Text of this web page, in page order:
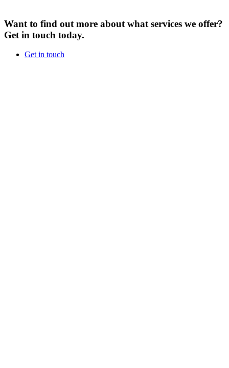
Want to find out more about what services we offer?
Get in touch today.
Get in touch